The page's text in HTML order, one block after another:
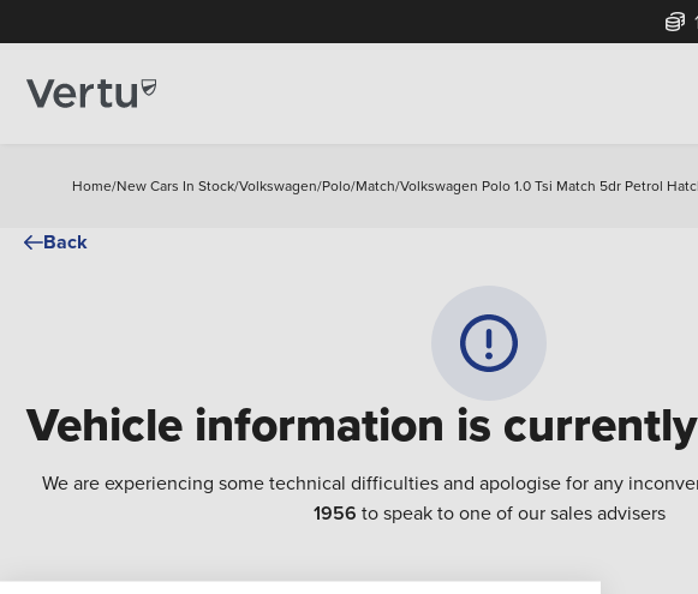
Home/New Cars In Stock/Volkswagen/Polo/Match/Volkswagen Polo 1.0 Tsi Match 5dr Petrol
Back
Vehicle information is
We are experiencing some technical difficulties and apologise for any
1956 to speak to one of our sales advisers